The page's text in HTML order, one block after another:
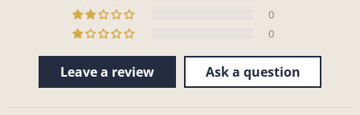
0
0
Leave a review Ask a question